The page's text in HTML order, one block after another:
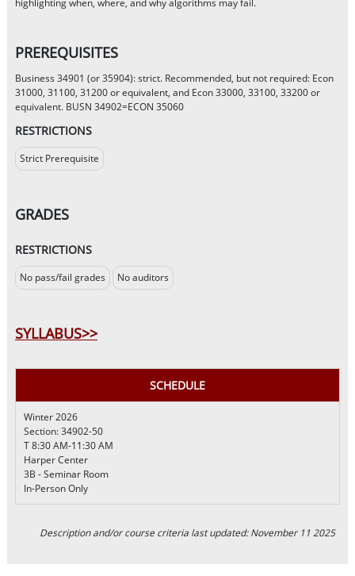
highlighting when, where, and why algorithms may fail.
PREREQUISITES
Business 34901 (or 35904): strict. Recommended, but not required: Econ
31000, 31100, 31200 or equivalent, and Econ 33000, 33100, 33200 or
equivalent. BUSN 34902=ECON 35060
RESTRICTIONS
Strict Prerequisite
GRADES
RESTRICTIONS
No pass/fail grades No auditors
SYLLABUS>>
Description and/or course criteria last updated: November 11 2025
SCHEDULE
Winter 2026
Section: 34902-50
T 8:30 AM-11:30 AM
Harper Center
3B - Seminar Room
In-Person Only